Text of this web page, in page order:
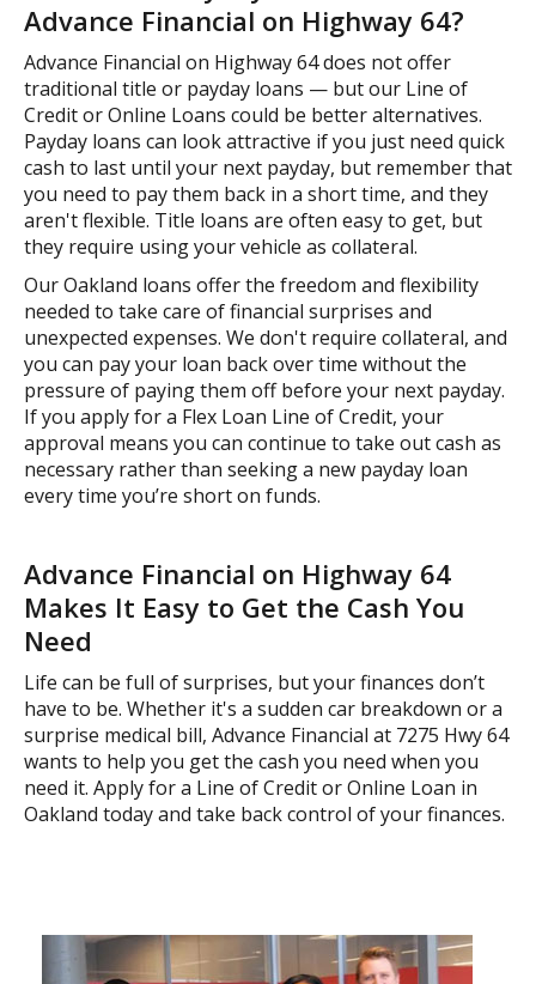
Advance Financial on Highway 64?
Advance Financial on Highway 64 does not offer
traditional title or payday loans — but our Line of
Credit or Online Loans could be better alternatives.
Payday loans can look attractive if you just need quick
cash to last until your next payday, but remember that
you need to pay them back in a short time, and they
aren't flexible. Title loans are often easy to get, but
they require using your vehicle as collateral.
Our Oakland loans offer the freedom and flexibility
needed to take care of financial surprises and
unexpected expenses. We don't require collateral, and
you can pay your loan back over time without the
pressure of paying them off before your next payday.
If you apply for a Flex Loan Line of Credit, your
approval means you can continue to take out cash as
necessary rather than seeking a new payday loan
every time you’re short on funds.
Advance Financial on Highway 64
Makes It Easy to Get the Cash You
Need
Life can be full of surprises, but your finances don’t
have to be. Whether it's a sudden car breakdown or a
surprise medical bill, Advance Financial at 7275 Hwy 64
wants to help you get the cash you need when you
need it. Apply for a Line of Credit or Online Loan in
Oakland today and take back control of your finances.